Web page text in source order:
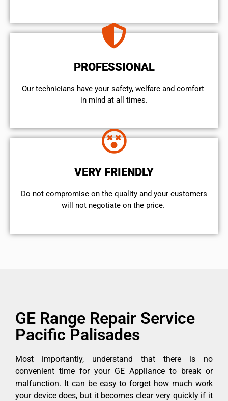
PROFESSIONAL
Our technicians have your safety, welfare and comfort ​
in mind at all times.
VERY FRIENDLY
​Do not compromise on the quality and your customers
will not negotiate on the price.
GE Range Repair Service
Pacific Palisades
Most importantly, understand that there is no
convenient time for your GE Appliance to break or
malfunction. It can be easy to forget how much work
your device does, but it becomes clear very quickly if it